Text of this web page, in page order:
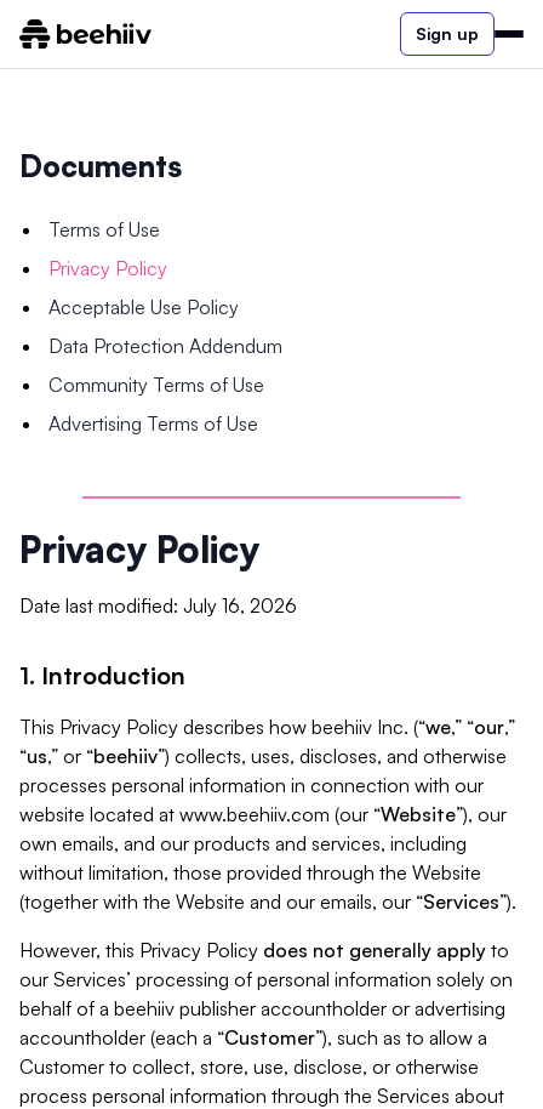
Sign up
Documents
Terms of Use
Privacy Policy
Acceptable Use Policy
Data Protection Addendum
Community Terms of Use
Advertising Terms of Use
Privacy Policy
Date last modified: July 16, 2026
1. Introduction
This Privacy Policy describes how beehiiv Inc. (“we,” “our,”
“us,” or “beehiiv”) collects, uses, discloses, and otherwise
processes personal information in connection with our
website located at www.beehiiv.com (our “Website”), our
own emails, and our products and services, including
without limitation, those provided through the Website
(together with the Website and our emails, our “Services”).
However, this Privacy Policy does not generally apply to
our Services’ processing of personal information solely on
behalf of a beehiiv publisher accountholder or advertising
accountholder (each a “Customer”), such as to allow a
Customer to collect, store, use, disclose, or otherwise
process personal information through the Services about